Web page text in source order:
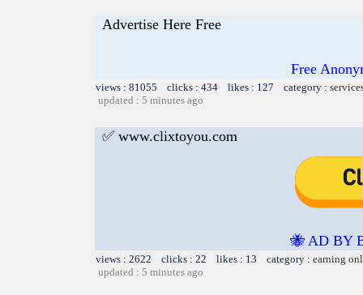
Advertise Here Free
Free
views : 81055 clicks : 434 likes : 127 category :
updated : 5 minutes ago
✅ www.clixtoyou.com
🐝 AD BY
views : 2622 clicks : 22 likes : 13 category : earning
updated : 5 minutes ago